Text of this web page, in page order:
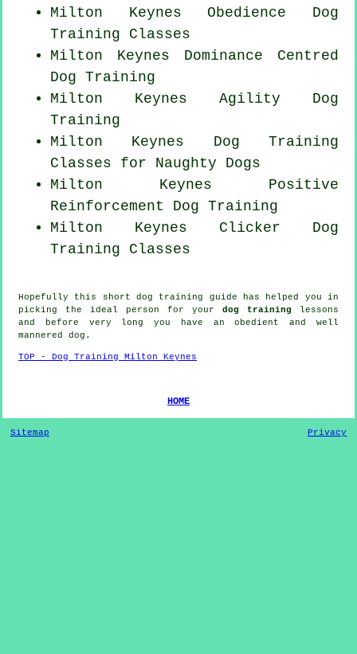
Milton Keynes Obedience Dog
Training Classes
Milton Keynes Dominance Centred
Dog Training
Milton Keynes Agility Dog
Training
Milton Keynes Dog Training
Classes for Naughty Dogs
Milton Keynes Positive
Reinforcement Dog Training
Milton Keynes Clicker Dog
Training Classes
Hopefully this short dog training guide has helped you in
picking the ideal person for your dog training lessons
and before very long you have an obedient and well
mannered dog .
TOP - Dog Training Milton Keynes
HOME
Sitemap Privacy